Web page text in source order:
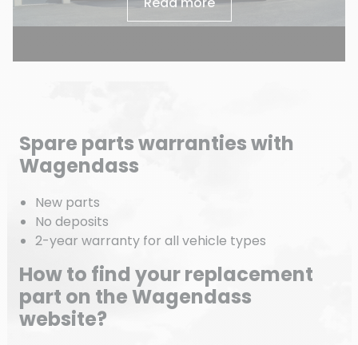
Spare parts warranties with
Wagendass
New parts
No deposits
2-year warranty for all vehicle types
How to find your replacement
part on the Wagendass
website?